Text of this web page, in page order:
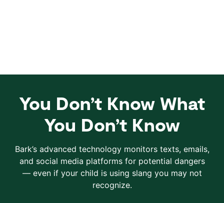
You Don’t Know What
You Don’t Know
Bark’s advanced technology monitors texts, emails,
and social media platforms for potential dangers
— even if your child is using slang you may not
recognize.